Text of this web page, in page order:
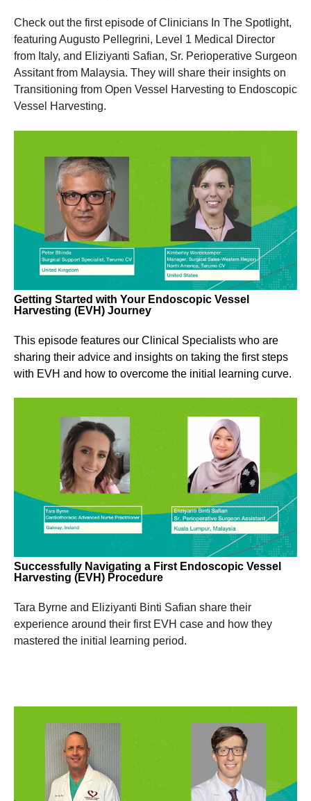
Check out the first episode of Clinicians In The Spotlight,
featuring Augusto Pellegrini, Level 1 Medical Director
from Italy, and Eliziyanti Safian, Sr. Perioperative Surgeon
Assitant from Malaysia. They will share their insights on
Transitioning from Open Vessel Harvesting to Endoscopic
Vessel Harvesting.
Getting Started with Your Endoscopic Vessel
Harvesting (EVH) Journey
This episode features our Clinical Specialists who are
sharing their advice and insights on taking the first steps
with EVH and how to overcome the initial learning curve.
Successfully Navigating a First Endoscopic Vessel
Harvesting (EVH) Procedure
Tara Byrne and Eliziyanti Binti Safian share their
experience around their first EVH case and how they
mastered the initial learning period.